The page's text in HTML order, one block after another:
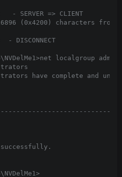
- SERVER => CLIENT
(0x4200) characters from
- DISCONNECT
localgroup
have complete and
successfully.